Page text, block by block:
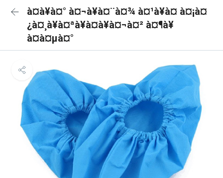
à¤à¥à¤° à¤¬à¥à¤¨à¤¾ à¤¹à¥à¤ à¤¡à¤
¿à¤¸à¥à¤ªà¥à¤à¥à¤¬à¤² à¤¶à¥
à¤à¤µà¤°